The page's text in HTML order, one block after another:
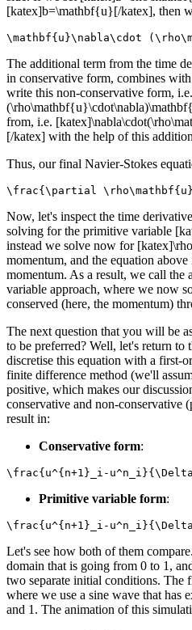
[katex]b=\mathbf{u}[/katex], then
\mathbf{u}\nabla\cdot
The additional term from the time
in conservative form, combines
write this non-conservative form,
from, i.e.
[/katex] with the help of this
Thus, our final Navier-Stokes
\frac{\partial
Now, let's inspect the time
solving for the primitive variable
instead we solve now for
momentum, and the equation
momentum. As a result, we call the
variable approach, where we now
conserved (here, the momentum)
The next question that you will be
to be preferred? Well, let's return to
discretise this equation with a first-
finite difference method (we'll
positive, which makes our
conservative and non-conservative
result in:
Conservative form:
\frac{u^{n+1}_i-
Primitive variable form:
\frac{u^{n+1}_i-
Let's see how both of them
domain that is going from 0 to 1,
two separate initial conditions. The
where we use a sine wave that has
and 1. The animation of this